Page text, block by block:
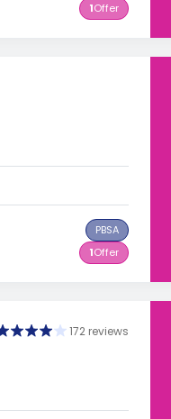
1Offer
PBSA
1Offer
172 reviews